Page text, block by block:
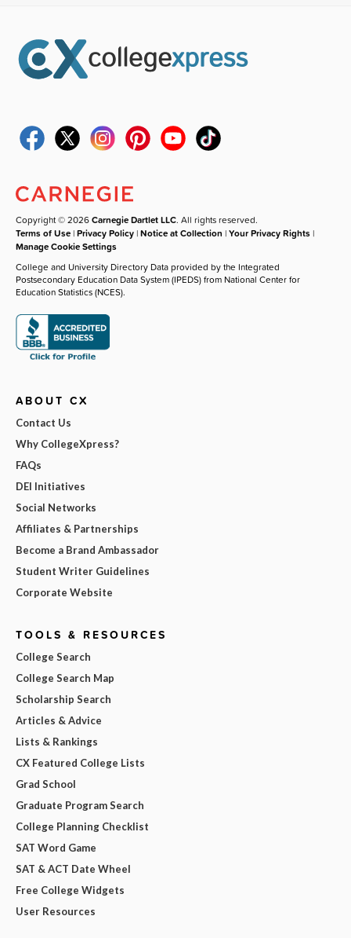
Copyright © 2026Carnegie Dartlet LLC. All rights reserved.
Terms of Use |Privacy Policy |Notice at Collection |Your Privacy Rights |
Manage Cookie Settings
College and University Directory Data provided by the Integrated
Postsecondary Education Data System (IPEDS) from National Center for
Education Statistics (NCES).
ABOUT CX
Contact Us
Why CollegeXpress?
FAQs
DEI Initiatives
Social Networks
Affiliates & Partnerships
Become a Brand Ambassador
Student Writer Guidelines
Corporate Website
TOOLS & RESOURCES
College Search
College Search Map
Scholarship Search
Articles & Advice
Lists & Rankings
CX Featured College Lists
Grad School
Graduate Program Search
College Planning Checklist
SAT Word Game
SAT & ACT Date Wheel
Free College Widgets
User Resources